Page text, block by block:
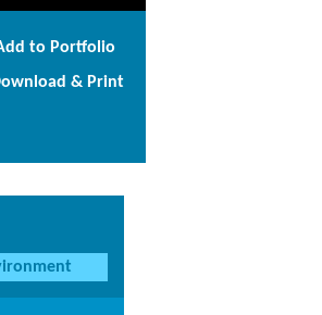
to Portfolio
Print
& Print